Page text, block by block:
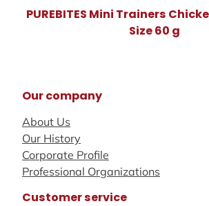
PUREBITES Mini Trainers
Size 60 g
Our company
About Us
Our History
Corporate Profile
Professional Organizations
Customer service